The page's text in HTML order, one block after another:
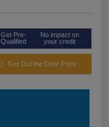
Get Pre-
Qualified
No impact on
your credit
Get Out the Door Price